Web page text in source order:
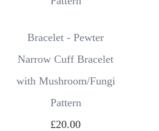
Bracelet - Pewter
Narrow Cuff Bracelet
with Mushroom/Fungi
Pattern
£20.00